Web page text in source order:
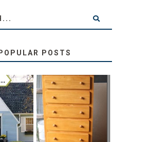
POPULAR POSTS
AND
STORAGE
SOLUTION:
CHILDREN’S
BOOKS